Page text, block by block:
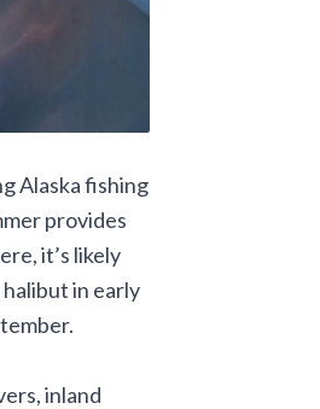
Alaska fishing
provides
it’s likely
in early
inland